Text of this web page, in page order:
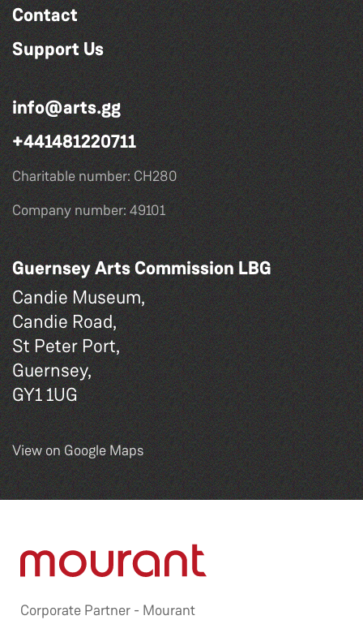
Contact
Support Us
info@arts.gg
+441481220711
Charitable number: CH280
Company number: 49101
Guernsey Arts Commission LBG
Candie Museum,
Candie Road,
St Peter Port,
Guernsey,
GY1 1UG
View on Google Maps
Corporate Partner - Mourant